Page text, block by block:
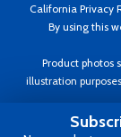
California Privacy
By using this
Product photos
illustration
Copyright ©1995 -